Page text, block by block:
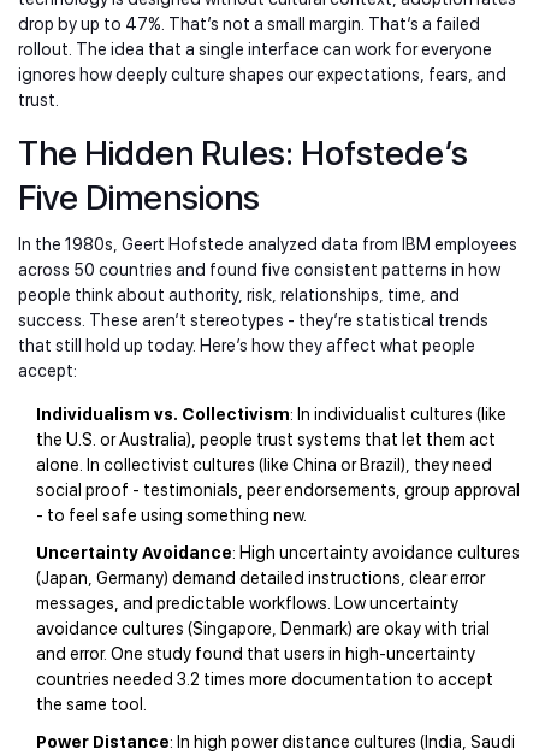
drop by up to 47%. That’s not a small margin. That’s a failed
rollout. The idea that a single interface can work for everyone
ignores how deeply culture shapes our expectations, fears, and
trust.
The Hidden Rules: Hofstede’s
Five Dimensions
In the 1980s, Geert Hofstede analyzed data from IBM employees
across 50 countries and found five consistent patterns in how
people think about authority, risk, relationships, time, and
success. These aren’t stereotypes - they’re statistical trends
that still hold up today. Here’s how they affect what people
accept:
Individualism vs. Collectivism: In individualist cultures (like
the U.S. or Australia), people trust systems that let them act
alone. In collectivist cultures (like China or Brazil), they need
social proof - testimonials, peer endorsements, group approval
- to feel safe using something new.
Uncertainty Avoidance: High uncertainty avoidance cultures
(Japan, Germany) demand detailed instructions, clear error
messages, and predictable workflows. Low uncertainty
avoidance cultures (Singapore, Denmark) are okay with trial
and error. One study found that users in high-uncertainty
countries needed 3.2 times more documentation to accept
the same tool.
Power Distance: In high power distance cultures (India, Saudi